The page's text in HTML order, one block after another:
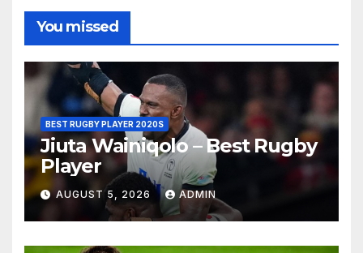
You missed
BEST RUGBY PLAYER 2020S
Jiuta Wainiqolo – Best Rugby
Player
AUGUST 5, 2026 ADMIN